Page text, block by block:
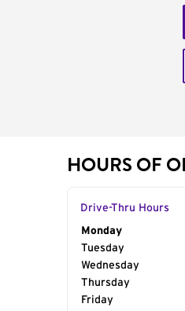
HOURS OF
Drive-Thru Hours
Day of the
Monday
Tuesday
Wednesday
Thursday
Friday